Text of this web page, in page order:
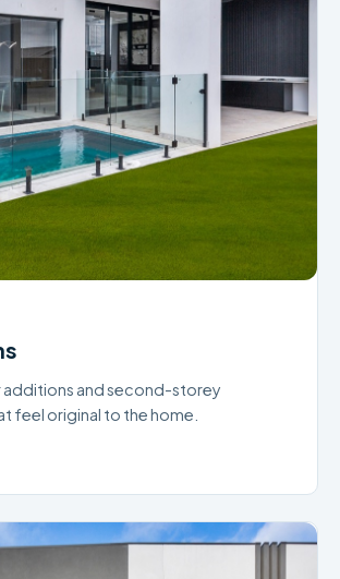
and second-storey
feel original to the home.